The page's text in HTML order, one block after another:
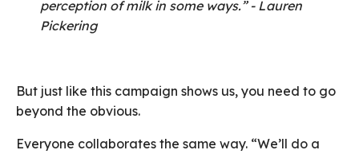
perception of milk in some ways.” - Lauren
Pickering
But just like this campaign shows us, you need to go
beyond the obvious.
Everyone collaborates the same way. “We’ll do a